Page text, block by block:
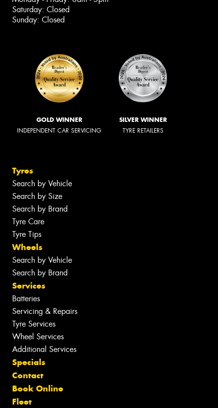
Saturday: Closed
Sunday: Closed
GOLD WINNER
INDEPENDENT CAR SERVICING
SILVER WINNER
TYRE RETAILERS
Tyres
Search by Vehicle
Search by Size
Search by Brand
Tyre Care
Tyre Tips
Wheels
Search by Vehicle
Search by Brand
Services
Batteries
Servicing & Repairs
Tyre Services
Wheel Services
Additional Services
Specials
Contact
Book Online
Fleet